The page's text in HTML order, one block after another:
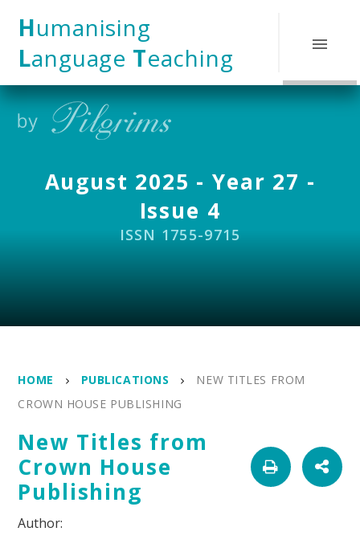
Humanising
Language Teaching
August 2025 - Year 27 -
Issue 4
ISSN 1755-9715
HOME PUBLICATIONS
NEW TITLES FROM
CROWN HOUSE PUBLISHING
New Titles from
Crown House
Publishing